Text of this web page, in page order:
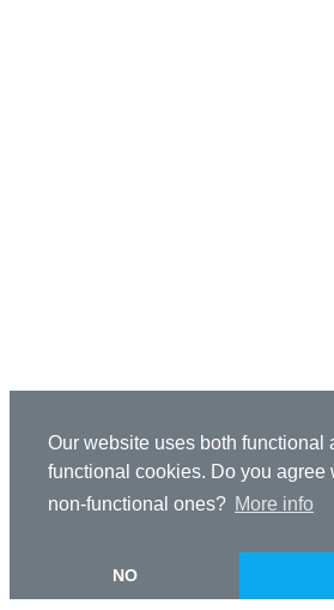
Our website uses both functional
functional cookies. Do you agree
non-functional ones? More info
NO